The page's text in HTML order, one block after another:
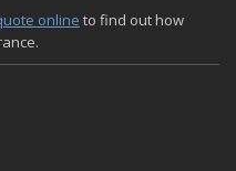
Policy: A Guide to Extra
A Guide to Protection on
online to find out how